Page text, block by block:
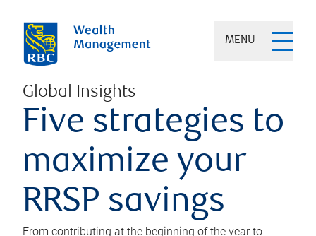
MENU
Global Insights
Five strategies to
maximize your
RRSP savings
From contributing at the beginning of the year to